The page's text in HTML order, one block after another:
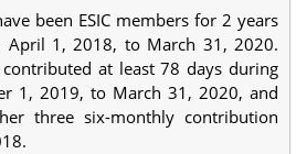
been ESIC members for 2 years
1, 2018, to March 31, 2020.
at least 78 days during
1, 2019, to March 31, 2020, and
three six-monthly contribution